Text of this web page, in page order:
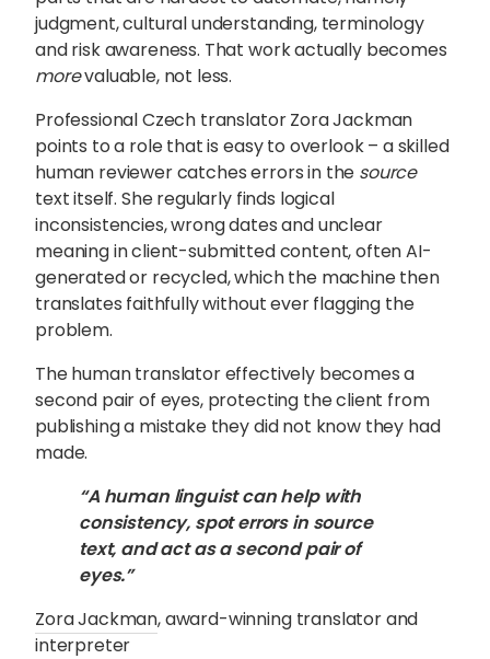
judgment, cultural understanding, terminology
and risk awareness. That work actually becomes
morevaluable, not less.
Professional Czech translator Zora Jackman
points to a role that is easy to overlook – a skilled
human reviewer catches errors in the source
text itself. She regularly finds logical
inconsistencies, wrong dates and unclear
meaning in client-submitted content, often AI-
generated or recycled, which the machine then
translates faithfully without ever flagging the
problem.
The human translator effectively becomes a
second pair of eyes, protecting the client from
publishing a mistake they did not know they had
made.
“A human linguist can help with
consistency, spot errors in source
text, and act as a second pair of
eyes.”
Zora Jackman, award-winning translator and
interpreter